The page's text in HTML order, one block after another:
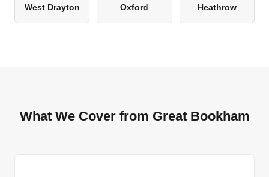
West Drayton Oxford Heathrow
What We Cover from Great Bookham